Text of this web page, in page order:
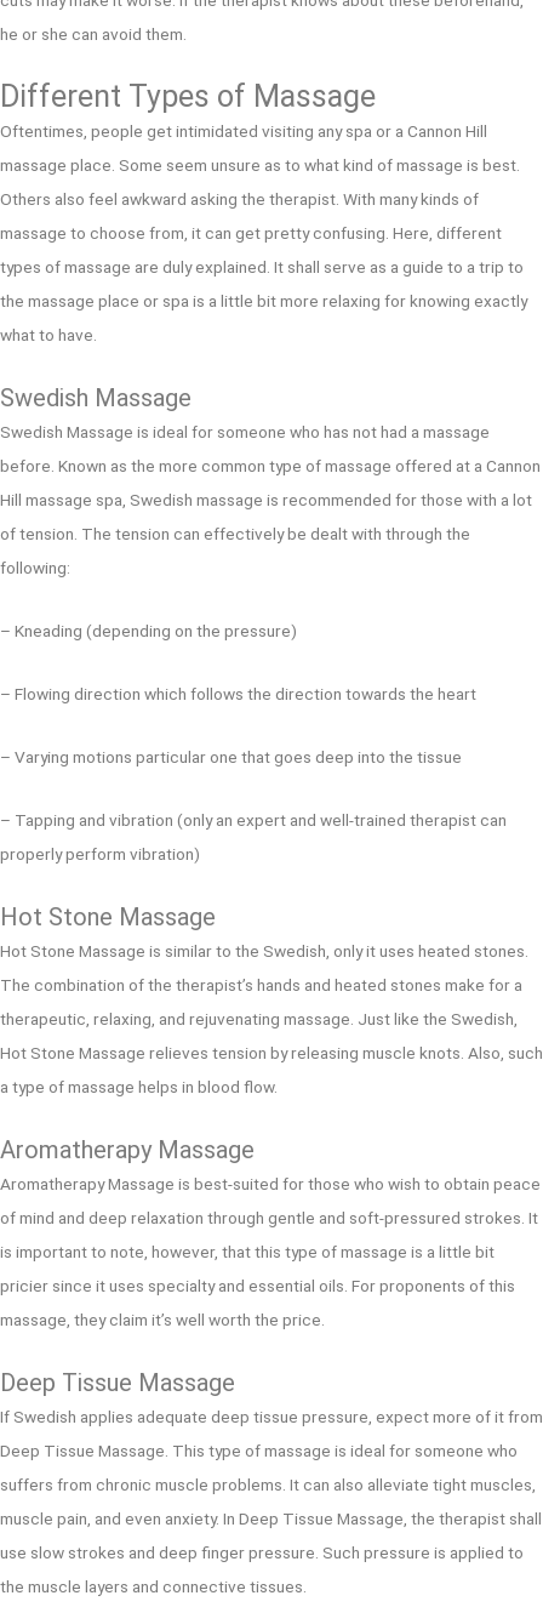
he or she can avoid them.
Different Types of Massage
Oftentimes, people get intimidated visiting any spa or a Cannon Hill
massage place. Some seem unsure as to what kind of massage is best.
Others also feel awkward asking the therapist. With many kinds of
massage to choose from, it can get pretty confusing. Here, different
types of massage are duly explained. It shall serve as a guide to a trip to
the massage place or spa is a little bit more relaxing for knowing exactly
what to have.
Swedish Massage
Swedish Massage is ideal for someone who has not had a massage
before. Known as the more common type of massage offered at a Cannon
Hill massage spa, Swedish massage is recommended for those with a lot
of tension. The tension can effectively be dealt with through the
following:
– Kneading (depending on the pressure)
– Flowing direction which follows the direction towards the heart
– Varying motions particular one that goes deep into the tissue
– Tapping and vibration (only an expert and well-trained therapist can
properly perform vibration)
Hot Stone Massage
Hot Stone Massage is similar to the Swedish, only it uses heated stones.
The combination of the therapist’s hands and heated stones make for a
therapeutic, relaxing, and rejuvenating massage. Just like the Swedish,
Hot Stone Massage relieves tension by releasing muscle knots. Also, such
a type of massage helps in blood flow.
Aromatherapy Massage
Aromatherapy Massage is best-suited for those who wish to obtain peace
of mind and deep relaxation through gentle and soft-pressured strokes. It
is important to note, however, that this type of massage is a little bit
pricier since it uses specialty and essential oils. For proponents of this
massage, they claim it’s well worth the price.
Deep Tissue Massage
If Swedish applies adequate deep tissue pressure, expect more of it from
Deep Tissue Massage. This type of massage is ideal for someone who
suffers from chronic muscle problems. It can also alleviate tight muscles,
muscle pain, and even anxiety. In Deep Tissue Massage, the therapist shall
use slow strokes and deep finger pressure. Such pressure is applied to
the muscle layers and connective tissues.